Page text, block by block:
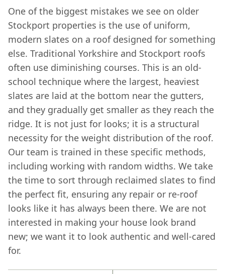
One of the biggest mistakes we see on older
Stockport properties is the use of uniform,
modern slates on a roof designed for something
else. Traditional Yorkshire and Stockport roofs
often use diminishing courses. This is an old-
school technique where the largest, heaviest
slates are laid at the bottom near the gutters,
and they gradually get smaller as they reach the
ridge. It is not just for looks; it is a structural
necessity for the weight distribution of the roof.
Our team is trained in these specific methods,
including working with random widths. We take
the time to sort through reclaimed slates to find
the perfect fit, ensuring any repair or re-roof
looks like it has always been there. We are not
interested in making your house look brand
new; we want it to look authentic and well-cared
for.